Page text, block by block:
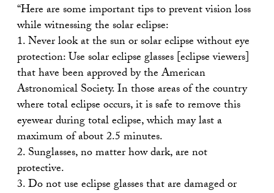
“Here are some important tips to prevent vision loss
while witnessing the solar eclipse:
1. Never look at the sun or solar eclipse without eye
protection: Use solar eclipse glasses [eclipse viewers]
that have been approved by the American
Astronomical Society. In those areas of the country
where total eclipse occurs, it is safe to remove this
eyewear during total eclipse, which may last a
maximum of about 2.5 minutes.
2. Sunglasses, no matter how dark, are not
protective.
3. Do not use eclipse glasses that are damaged or